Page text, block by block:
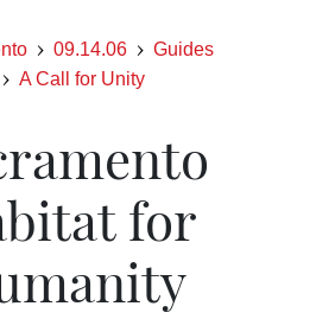
09.14.06
Guides
A Call for Unity
for